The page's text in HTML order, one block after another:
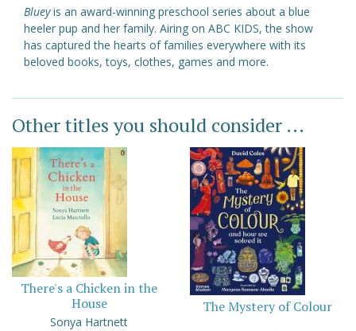
Blueyis an award-winning preschool series about a blue
heeler pup and her family. Airing on ABC KIDS, the show
has captured the hearts of families everywhere with its
beloved books, toys, clothes, games and more.
Other titles you should consider ...
There's a Chicken in the
House
Sonya Hartnett
The Mystery of Colour